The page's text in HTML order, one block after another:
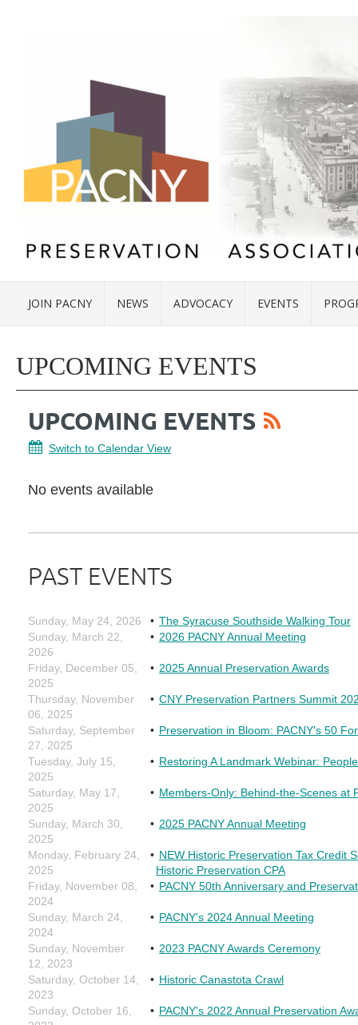
JOIN PACNY NEWS ADVOCACY EVENTS
UPCOMING EVENTS